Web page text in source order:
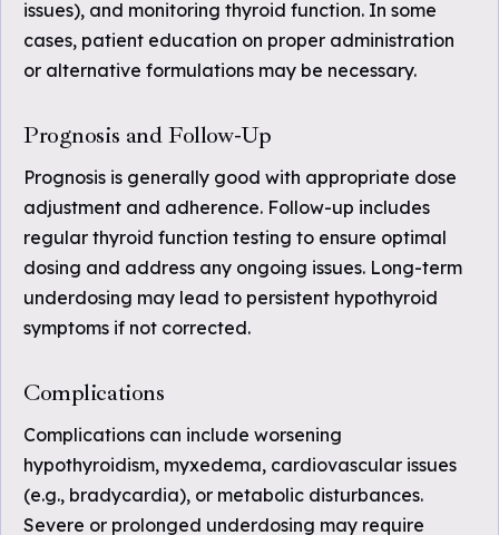
issues), and monitoring thyroid function. In some
cases, patient education on proper administration
or alternative formulations may be necessary.
Prognosis and Follow-Up
Prognosis is generally good with appropriate dose
adjustment and adherence. Follow-up includes
regular thyroid function testing to ensure optimal
dosing and address any ongoing issues. Long-term
underdosing may lead to persistent hypothyroid
symptoms if not corrected.
Complications
Complications can include worsening
hypothyroidism, myxedema, cardiovascular issues
(e.g., bradycardia), or metabolic disturbances.
Severe or prolonged underdosing may require